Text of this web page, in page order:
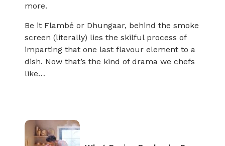
more.
Be it Flambé or Dhungaar, behind the smoke
screen (literally) lies the skilful process of
imparting that one last flavour element to a
dish. Now that’s the kind of drama we chefs
like…